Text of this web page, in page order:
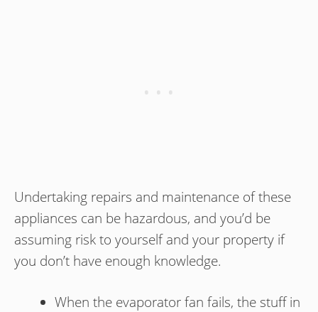
Undertaking repairs and maintenance of these
appliances can be hazardous, and you’d be
assuming risk to yourself and your property if
you don’t have enough knowledge.
When the evaporator fan fails, the stuff in